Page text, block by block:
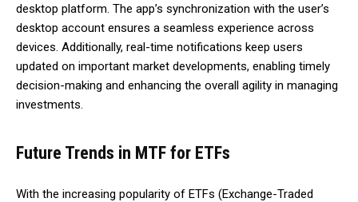
desktop platform. The app’s synchronization with the user’s
desktop account ensures a seamless experience across
devices. Additionally, real-time notifications keep users
updated on important market developments, enabling timely
decision-making and enhancing the overall agility in managing
investments.
Future Trends in MTF for ETFs
With the increasing popularity of ETFs (Exchange-Traded